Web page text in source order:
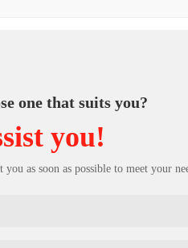
one that suits you?
you!
as soon as possible to meet your